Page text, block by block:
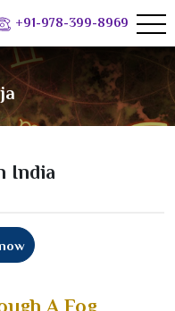
+91-978-399-8969
India
A Fog